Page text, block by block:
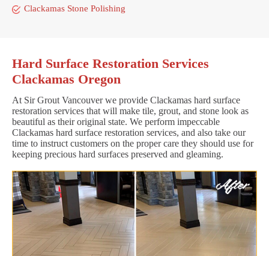
Clackamas Stone Polishing
Hard Surface Restoration Services
Clackamas Oregon
At Sir Grout Vancouver we provide Clackamas hard surface
restoration services that will make tile, grout, and stone look as
beautiful as their original state. We perform impeccable
Clackamas hard surface restoration services, and also take our
time to instruct customers on the proper care they should use for
keeping precious hard surfaces preserved and gleaming.